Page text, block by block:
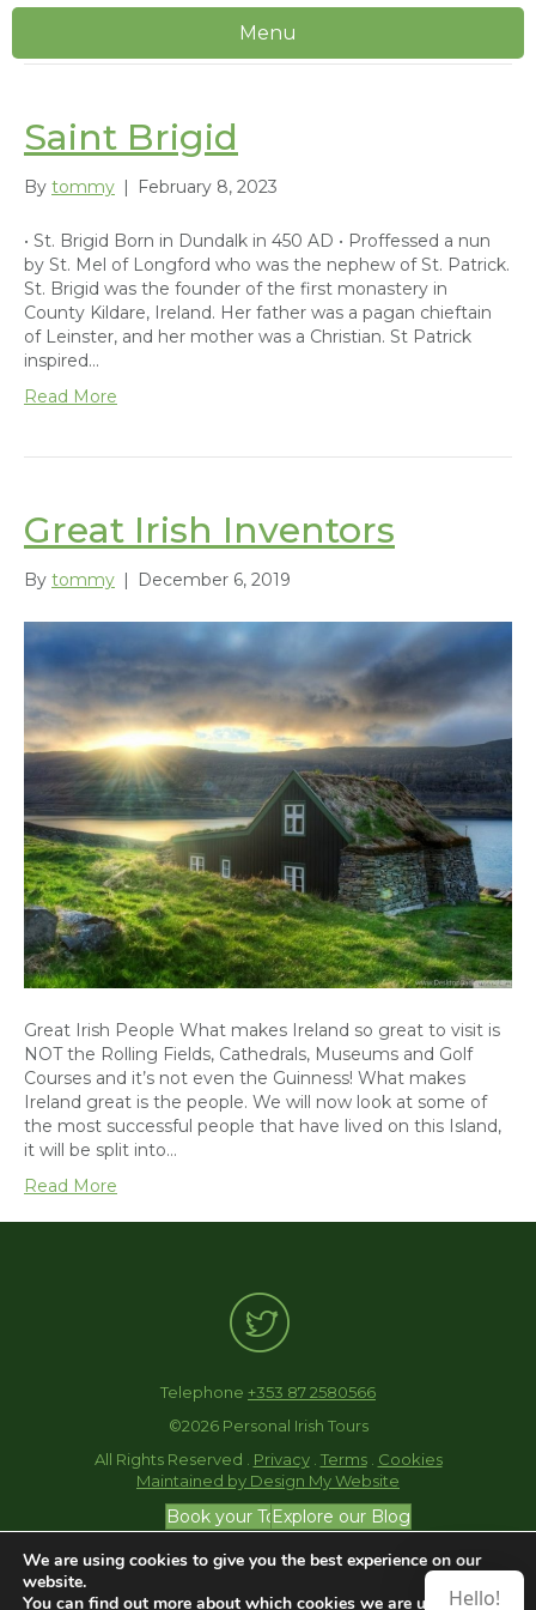
Menu
Saint Brigid
By tommy | February 8, 2023
• St. Brigid Born in Dundalk in 450 AD • Proffessed a nun
by St. Mel of Longford who was the nephew of St. Patrick.
St. Brigid was the founder of the first monastery in
County Kildare, Ireland. Her father was a pagan chieftain
of Leinster, and her mother was a Christian. St Patrick
inspired…
Read More
Great Irish Inventors
By tommy | December 6, 2019
Great Irish People What makes Ireland so great to visit is
NOT the Rolling Fields, Cathedrals, Museums and Golf
Courses and it’s not even the Guinness! What makes
Ireland great is the people. We will now look at some of
the most successful people that have lived on this Island,
it will be split into…
Read More
Telephone +353 87 2580566
©2026 Personal Irish Tours
All Rights Reserved . Privacy. Terms. Cookies
Maintained by Design My Website
Book your TourExplore our Blog
Hello!
We are using cookies to give you the best experience on our
website.
You can find out more about which cookies we are using or